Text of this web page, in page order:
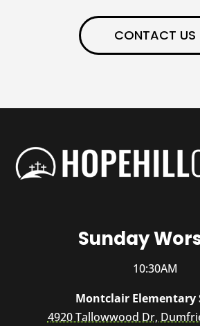
CONTACT US
Sunday
10:30AM
Montclair Elementary
4920 Tallowwood Dr,